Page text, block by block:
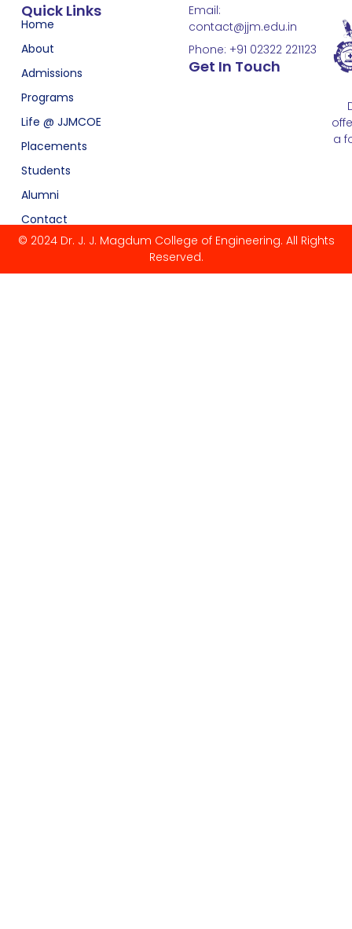
a
Quick Links
Home
About
Admissions
Programs
Life @ JJMCOE
Placements
Students
Alumni
Contact
Get In Touch
Email:
contact@jjm.edu.in
Phone: +91 02322 221123
© 2024 Dr. J. J. Magdum College of Engineering. All Rights
Reserved.